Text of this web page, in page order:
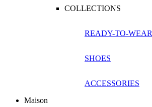
COLLECTIONS
READY-TO-WEAR
SHOES
ACCESSORIES
Maison